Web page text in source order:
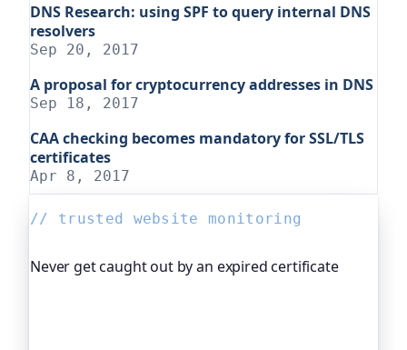
DNS Research: using SPF to query internal DNS
resolvers
Sep 20, 2017
A proposal for cryptocurrency addresses in DNS
Sep 18, 2017
CAA checking becomes mandatory for SSL/TLS
certificates
Apr 8, 2017
// trusted website monitoring
Never get caught out by an expired certificate